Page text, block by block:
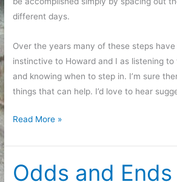
different days.
Over the years many of these steps
instinctive to Howard and I as listening to
and knowing when to step in. I’m sure
things that can help. I’d love to hear
A
for
making
holidays
Read More »
Odds and